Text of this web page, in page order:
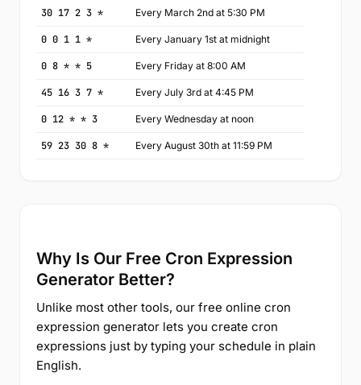
30 17 2 3 * Every March 2nd at 5:30 PM
0 0 1 1 * Every January 1st at midnight
0 8 * * 5 Every Friday at 8:00 AM
45 16 3 7 * Every July 3rd at 4:45 PM
0 12 * * 3 Every Wednesday at noon
59 23 30 8 * Every August 30th at 11:59 PM
Why Is Our Free Cron Expression
Generator Better?
Unlike most other tools, our free online cron
expression generator lets you create cron
expressions just by typing your schedule in plain
English.